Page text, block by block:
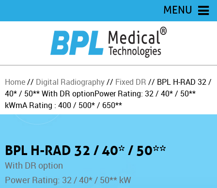
MENU
Home// Digital Radiography// Fixed DR // BPL H-RAD 32 /
40* / 50**With DR optionPower Rating: 32 / 40* / 50**
kWmA Rating : 400 / 500* / 650**
BPL H-RAD 32 / 40* / 50**
With DR option
Power Rating: 32 / 40* / 50** kW